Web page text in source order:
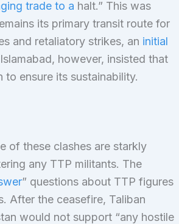
trade to a halt.” This was
its primary transit route for
and retaliatory strikes, an initial
however, insisted that
ensure its sustainability.
of these clashes are starkly
any TTP militants. The
” questions about TTP figures
After the ceasefire, Taliban
would not support “any hostile